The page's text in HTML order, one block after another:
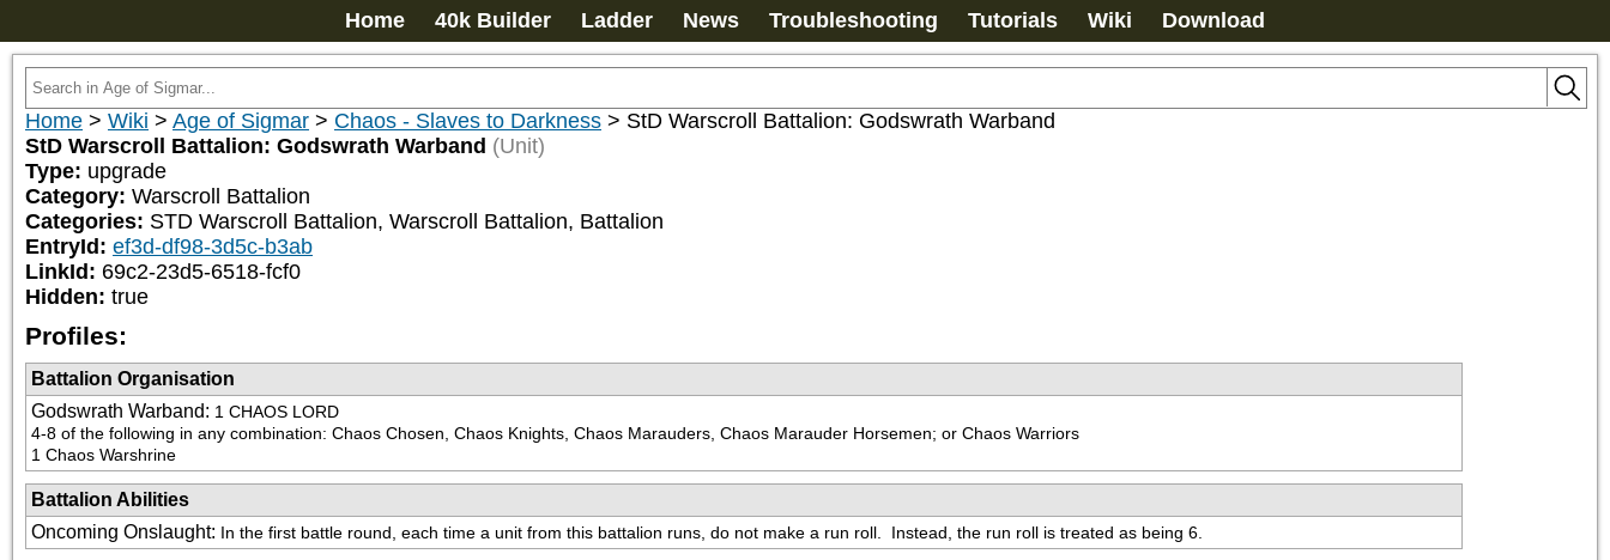
Home 40k Builder Ladder News Troubleshooting Tutorials Wiki Download
Home > Wiki > Age of Sigmar > Chaos - Slaves to Darkness > StD Warscroll Battalion: Godswrath Warband
StD Warscroll Battalion: Godswrath Warband (Unit)
Type: upgrade
Category: Warscroll Battalion
Categories: STD Warscroll Battalion, Warscroll Battalion, Battalion
EntryId: ef3d-df98-3d5c-b3ab
LinkId: 69c2-23d5-6518-fcf0
Hidden: true
Profiles:
Battalion Organisation
Godswrath Warband: 1 CHAOS LORD
4-8 of the following in any combination: Chaos Chosen, Chaos Knights, Chaos Marauders, Chaos Marauder Horsemen; or Chaos Warriors
1 Chaos Warshrine
Battalion Abilities
Oncoming Onslaught: In the first battle round, each time a unit from this battalion runs, do not make a run roll.  Instead, the run roll is treated as being 6.